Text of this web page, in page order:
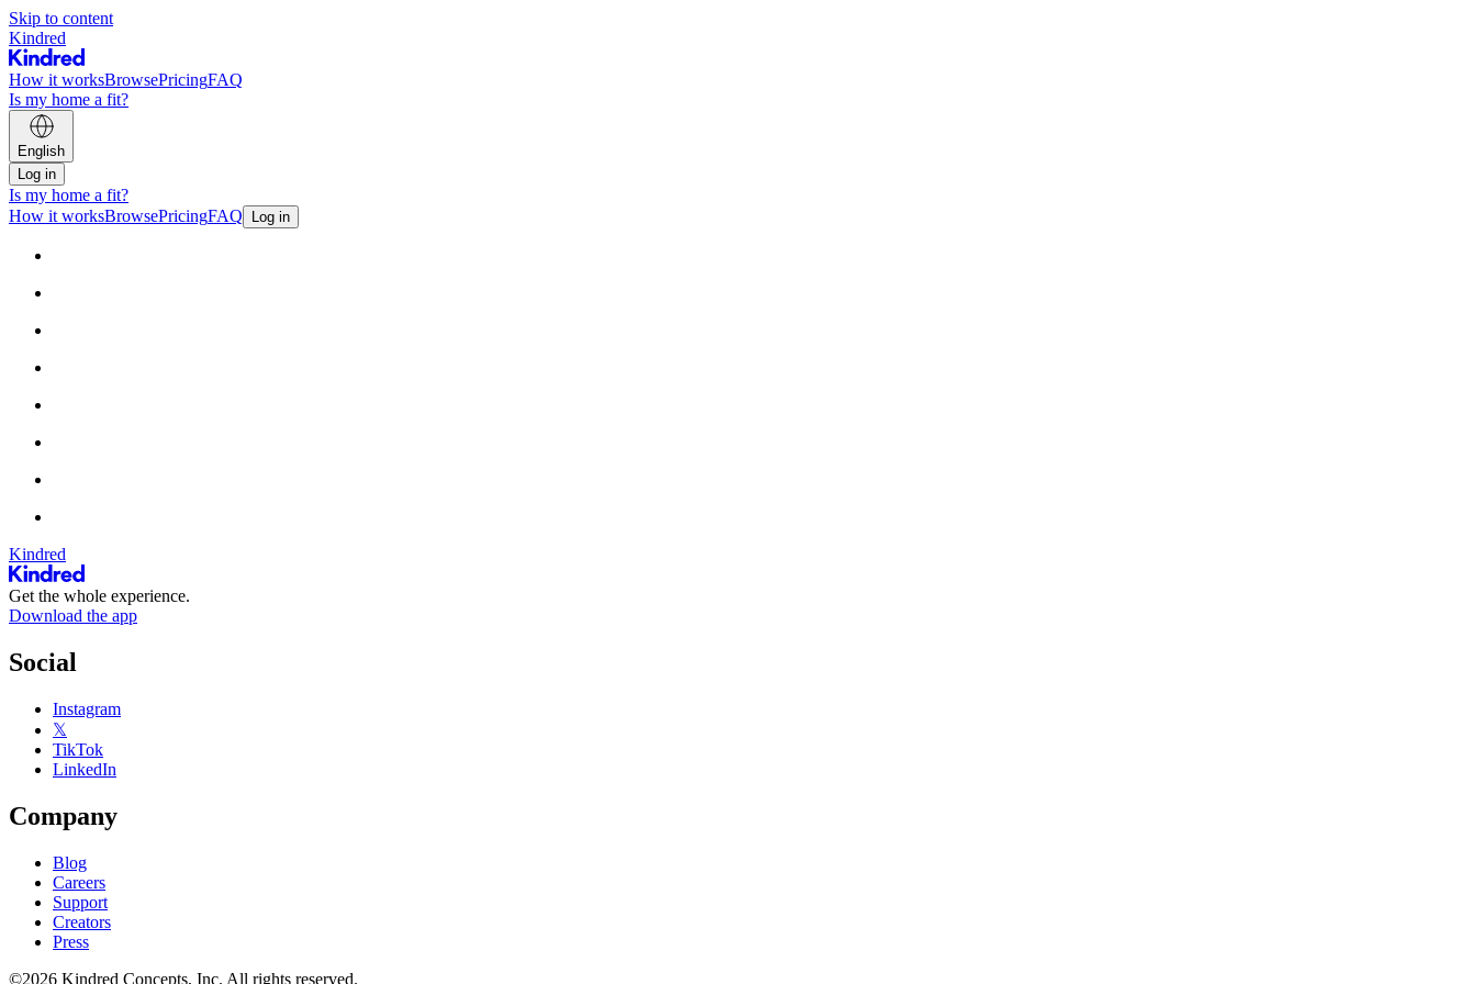
Skip to content
Kindred
How it worksBrowsePricingFAQ
Is my home a fit?
English
Log in
Is my home a fit?
How it worksBrowsePricingFAQ Log in
Kindred
Get the whole experience.
Download the app
Social
Instagram
𝕏
TikTok
LinkedIn
Company
Blog
Careers
Support
Creators
Press
©2026 Kindred Concepts, Inc. All rights reserved.